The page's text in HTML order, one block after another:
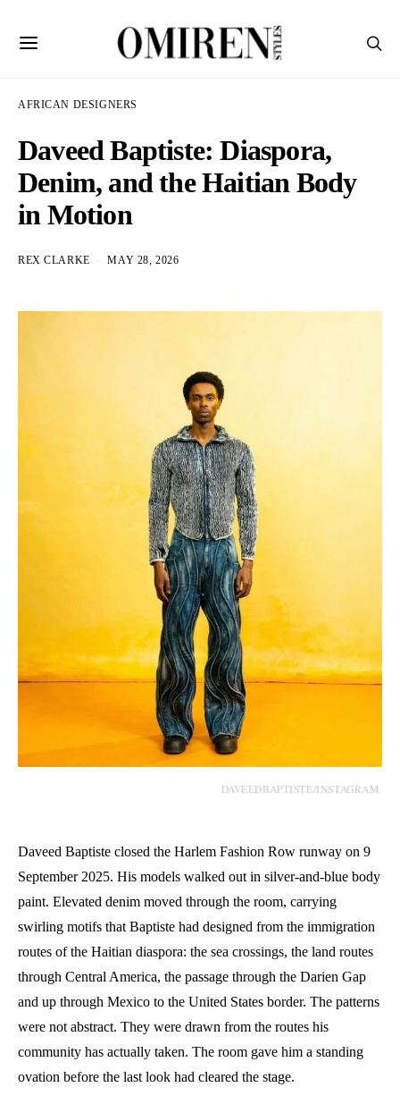
AFRICAN DESIGNERS
Daveed Baptiste: Diaspora,
Denim, and the Haitian Body
in Motion
REX CLARKE MAY 28, 2026
DAVEEDBAPTISTE/INSTAGRAM.
Daveed Baptiste closed the Harlem Fashion Row runway on 9
September 2025. His models walked out in silver-and-blue body
paint. Elevated denim moved through the room, carrying
swirling motifs that Baptiste had designed from the immigration
routes of the Haitian diaspora: the sea crossings, the land routes
through Central America, the passage through the Darien Gap
and up through Mexico to the United States border. The patterns
were not abstract. They were drawn from the routes his
community has actually taken. The room gave him a standing
ovation before the last look had cleared the stage.